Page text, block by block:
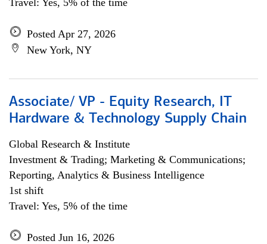
Travel: Yes, 5% of the time
Posted Apr 27, 2026
New York, NY
Associate/ VP - Equity Research, IT
Hardware & Technology Supply Chain
Global Research & Institute
Investment & Trading; Marketing & Communications;
Reporting, Analytics & Business Intelligence
1st shift
Travel: Yes, 5% of the time
Posted Jun 16, 2026